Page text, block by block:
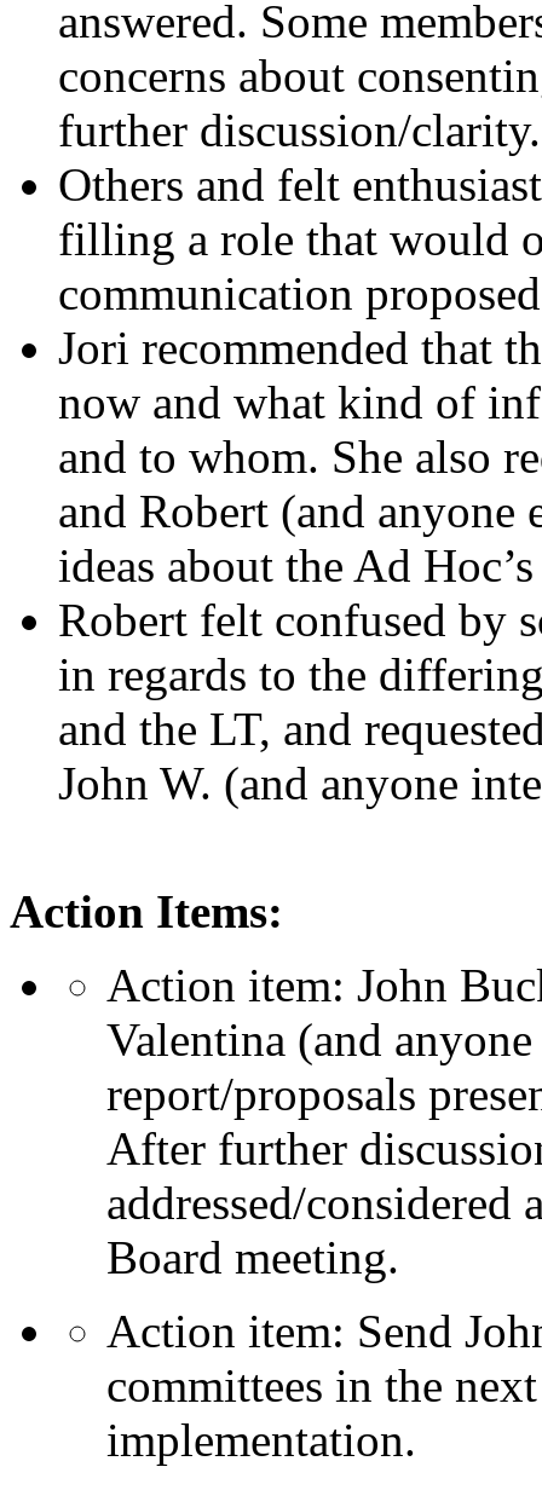
answered. Some
concerns about
further discussion/clarity.
Others and felt
filling a role that would
communication
Jori recommended that
now and what kind of
and to whom. She also
and Robert (and anyone
ideas about the Ad
Robert felt confused by
in regards to the
and the LT, and
John W. (and anyone
Action Items:
Action item: John
Valentina (and
report/proposals
After further
addressed/
Board meeting.
Action item: Send
committees in the
implementation.